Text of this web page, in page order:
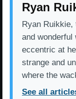
Ryan
Ryan Ruikkie,
and
eccentric at
strange and
where the
See all